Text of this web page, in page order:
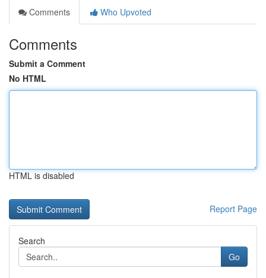
Comments
Who Upvoted
Comments
Submit a Comment
No HTML
HTML is disabled
Report Page
Search
Go